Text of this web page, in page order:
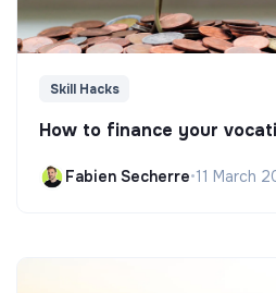
Skill Hacks
How to finance your
Fabien Secherre•11 March